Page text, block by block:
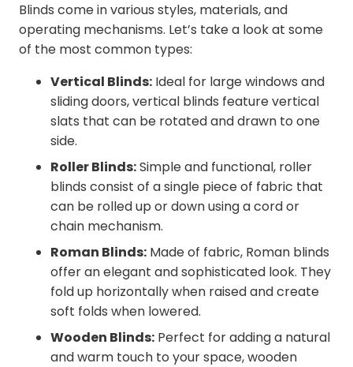
Blinds come in various styles, materials, and
operating mechanisms. Let’s take a look at some
of the most common types:
Vertical Blinds: Ideal for large windows and
sliding doors, vertical blinds feature vertical
slats that can be rotated and drawn to one
side.
Roller Blinds:Simple and functional, roller
blinds consist of a single piece of fabric that
can be rolled up or down using a cord or
chain mechanism.
Roman Blinds: Made of fabric, Roman blinds
offer an elegant and sophisticated look. They
fold up horizontally when raised and create
soft folds when lowered.
Wooden Blinds: Perfect for adding a natural
and warm touch to your space, wooden